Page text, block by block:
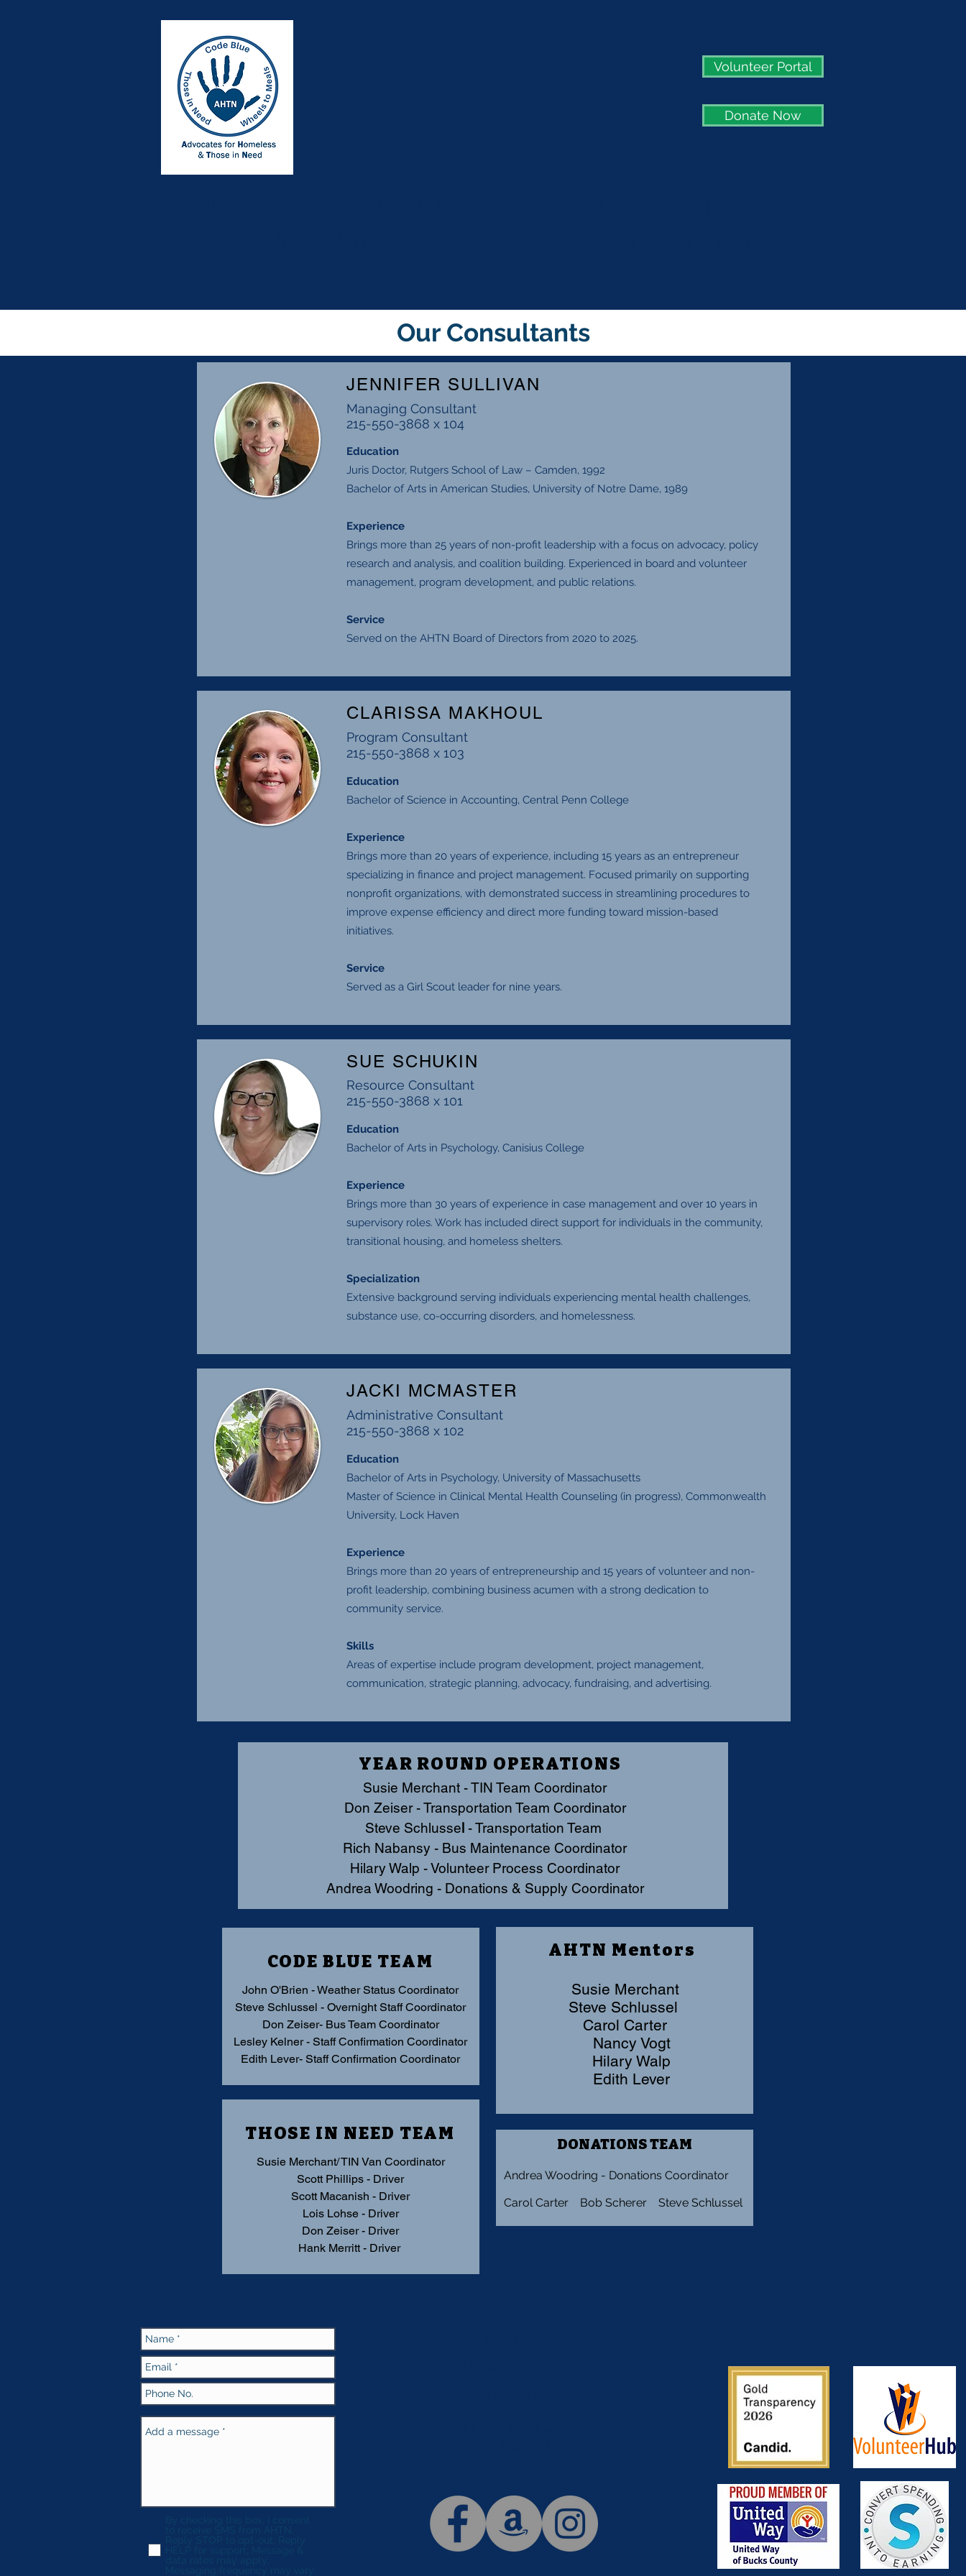
Volunteer Portal
Donate Now
Our Consultants
JENNIFER SULLIVAN
Managing Consultant
215-550-3868 x 104
Education
Juris Doctor, Rutgers School of Law – Camden, 1992
Bachelor of Arts in American Studies, University of Notre Dame, 1989
Experience
Brings more than 25 years of non-profit leadership with a focus on advocacy, policy
research and analysis, and coalition building. Experienced in board and volunteer
management, program development, and public relations.
Service
Served on the AHTN Board of Directors from 2020 to 2025.
CLARISSA MAKHOUL
Program Consultant
215-550-3868 x 103
Education
Bachelor of Science in Accounting, Central Penn College
Experience
Brings more than 20 years of experience, including 15 years as an entrepreneur
specializing in finance and project management. Focused primarily on supporting
nonprofit organizations, with demonstrated success in streamlining procedures to
improve expense efficiency and direct more funding toward mission-based
initiatives.
Service
Served as a Girl Scout leader for nine years.
SUE SCHUKIN
Resource Consultant
215-550-3868 x 101
Education
Bachelor of Arts in Psychology, Canisius College
Experience
Brings more than 30 years of experience in case management and over 10 years in
supervisory roles. Work has included direct support for individuals in the community,
transitional housing, and homeless shelters.
Specialization
Extensive background serving individuals experiencing mental health challenges,
substance use, co-occurring disorders, and homelessness.
JACKI MCMASTER
Administrative Consultant
215-550-3868 x 102
Education
Bachelor of Arts in Psychology, University of Massachusetts
Master of Science in Clinical Mental Health Counseling (in progress), Commonwealth
University, Lock Haven
Experience
Brings more than 20 years of entrepreneurship and 15 years of volunteer and non-
profit leadership, combining business acumen with a strong dedication to
community service.
Skills
Areas of expertise include program development, project management,
communication, strategic planning, advocacy, fundraising, and advertising.
YEAR ROUND OPERATIONS
Susie Merchant - TIN Team Coordinator
Don Zeiser - Transportation Team Coordinator
Steve Schlussel- Transportation Team
Rich Nabansy - Bus Maintenance Coordinator
Hilary Walp - Volunteer Process Coordinator
Andrea Woodring - Donations & Supply Coordinator
CODE BLUE TEAM
John O'Brien - Weather Status Coordinator
Steve Schlussel - Overnight Staff Coordinator
Don Zeiser- Bus Team Coordinator
Lesley Kelner - Staff Confirmation Coordinator
Edith Lever- Staff Confirmation Coordinator
THOSE IN NEED TEAM
Susie Merchant/TIN Van Coordinator
Scott Phillips - Driver
Scott Macanish - Driver
Lois Lohse - Driver
Don Zeiser - Driver
Hank Merritt - Driver
AHTN Mentors
Susie Merchant
Steve Schlussel
Carol Carter
Nancy Vogt
Hilary Walp
Edith Lever
DONATIONS TEAM
Andrea Woodring - Donations Coordinator
Carol Carter Bob Scherer Steve Schlussel